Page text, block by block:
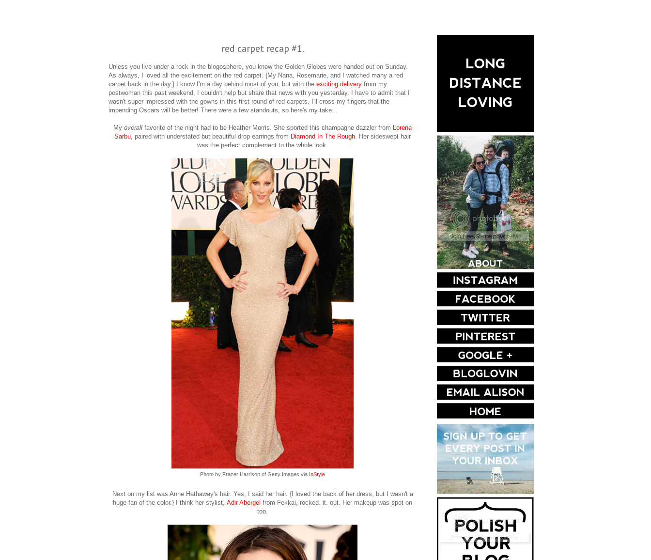
red carpet recap #1.
Unless you live under a rock in the blogosphere, you know the Golden Globes were handed out on Sunday.
As always, I loved all the excitement on the red carpet. {My Nana, Rosemarie, and I watched many a red
carpet back in the day.} I know I'm a day behind most of you, but with the exciting delivery from my
postwoman this past weekend, I couldn't help but share that news with you yesterday.
I have to admit that I
wasn't super impressed with the gowns in this first round of red carpets. I'll cross my fingers that the
impending Oscars will be better! There were a few standouts, so here's my take...
My overall favorite of the night had to be Heather Morris. She sported this champagne dazzler from Lorena
Sarbu, paired with understated but beautiful drop earrings from Diamond In The Rough. Her sideswept hair
was the perfect complement to the whole look.
Photo by Frazer Harrison of Getty Images via InStyle
Next on my list was Anne Hathaway's hair. Yes, I said her hair. {I loved the back of her dress, but I wasn't a
huge fan of the color.} I think her stylist, Adir Abergel from Fekkai , rocked. it. out. Her makeup was spot on
too.